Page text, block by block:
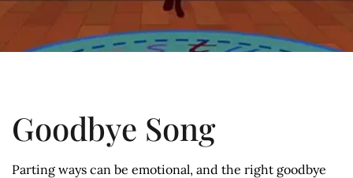
Goodbye Song
Parting ways can be emotional, and the right goodbye